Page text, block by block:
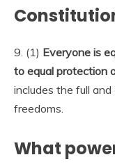
9. (1) Everyone is
to equal protection
includes the full
freedoms.
What